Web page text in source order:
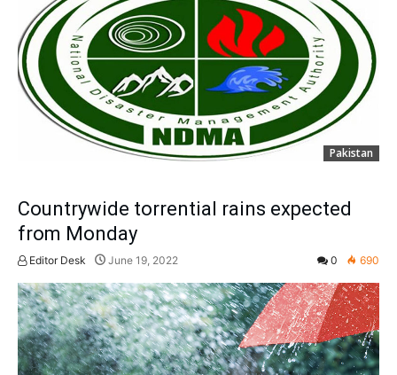
Pakistan
Countrywide torrential rains expected
from Monday
Editor Desk June 19, 2022 0 690